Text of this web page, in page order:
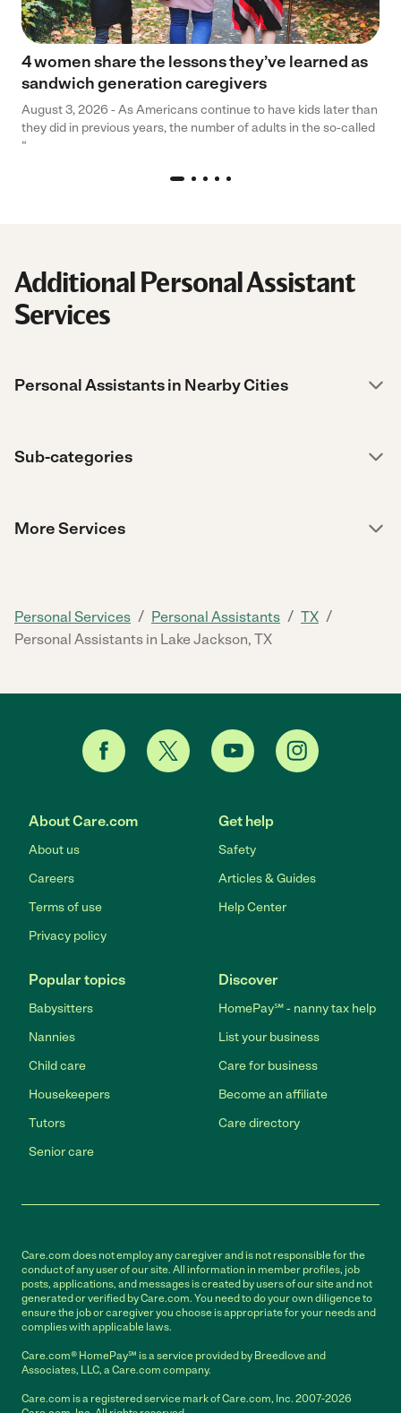
4 women share the lessons they’ve learned as
sandwich generation caregivers
August 3, 2026 - As Americans continue to have kids later than
they did in previous years, the number of adults in the so-called
“
Additional Personal Assistant
Services
Personal Assistants in Nearby Cities
Sub-categories
More Services
Personal Services / Personal Assistants / TX /
Personal Assistants in Lake Jackson, TX
About Care.com
About us
Careers
Terms of use
Privacy policy
Get help
Safety
Articles & Guides
Help Center
Popular topics
Babysitters
Nannies
Child care
Housekeepers
Tutors
Senior care
Discover
HomePay℠ - nanny tax help
List your business
Care for business
Become an affiliate
Care directory
Care.com does not employ any caregiver and is not responsible for the
conduct of any user of our site. All information in member profiles, job
posts, applications, and messages is created by users of our site and not
generated or verified by Care.com. You need to do your own diligence to
ensure the job or caregiver you choose is appropriate for your needs and
complies with applicable laws.
Care.com® HomePay℠ is a service provided by Breedlove and
Associates, LLC, a Care.com company.
Care.com is a registered service mark of Care.com, Inc. 2007-2026